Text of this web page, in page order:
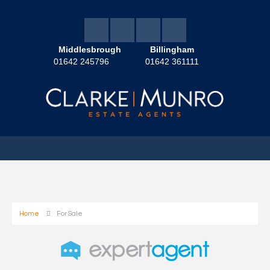
Middlesbrough
01642 245796
Billingham
01642 361111
Home For Sale